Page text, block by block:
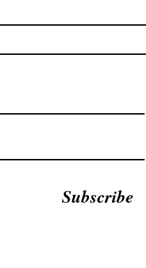
Subscribe